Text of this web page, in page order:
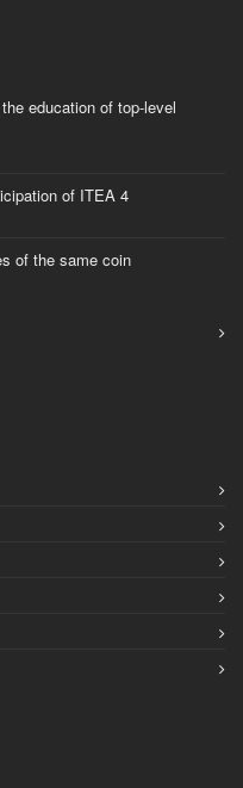
education of top-level
of ITEA 4
of the same coin